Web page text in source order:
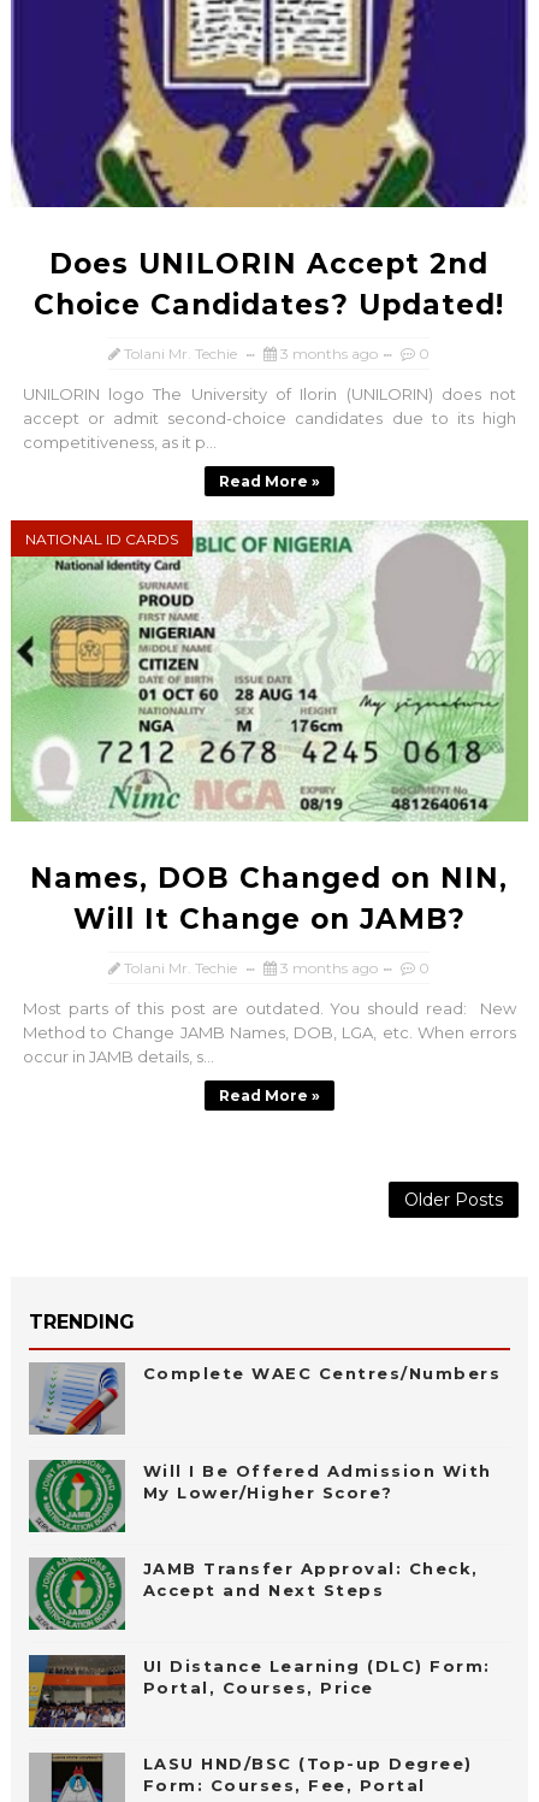
Does UNILORIN Accept 2nd
Choice Candidates? Updated!
Tolani Mr. Techie 3 months ago 0
UNILORIN logo The University of Ilorin (UNILORIN) does not
accept or admit second-choice candidates due to its high
competitiveness, as it p...
Read More »
NATIONAL ID CARDS
Names, DOB Changed on NIN,
Will It Change on JAMB?
Tolani Mr. Techie 3 months ago 0
Most parts of this post are outdated. You should read: New
Method to Change JAMB Names, DOB, LGA, etc. When errors
occur in JAMB details, s...
Read More »
Older Posts
TRENDING
Complete WAEC Centres/Numbers
Will I Be Offered Admission With
My Lower/Higher Score?
JAMB Transfer Approval: Check,
Accept and Next Steps
UI Distance Learning (DLC) Form:
Portal, Courses, Price
LASU HND/BSC (Top-up Degree)
Form: Courses, Fee, Portal